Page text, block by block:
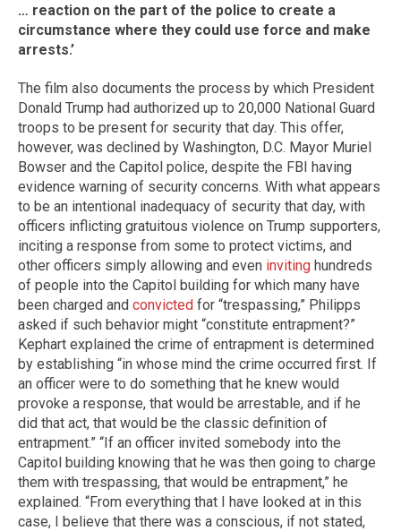
… reaction on the part of the police to create a
circumstance where they could use force and make
arrests.’
The film also documents the process by which President
Donald Trump had authorized up to 20,000 National Guard
troops to be present for security that day. This offer,
however, was declined by Washington, D.C. Mayor Muriel
Bowser and the Capitol police, despite the FBI having
evidence warning of security concerns. With what appears
to be an intentional inadequacy of security that day, with
officers inflicting gratuitous violence on Trump supporters,
inciting a response from some to protect victims, and
other officers simply allowing and even inviting hundreds
of people into the Capitol building for which many have
been charged and convicted for “trespassing,” Philipps
asked if such behavior might “constitute entrapment?”
Kephart explained the crime of entrapment is determined
by establishing “in whose mind the crime occurred first. If
an officer were to do something that he knew would
provoke a response, that would be arrestable, and if he
did that act, that would be the classic definition of
entrapment.” “If an officer invited somebody into the
Capitol building knowing that he was then going to charge
them with trespassing, that would be entrapment,” he
explained. “From everything that I have looked at in this
case, I believe that there was a conscious, if not stated,